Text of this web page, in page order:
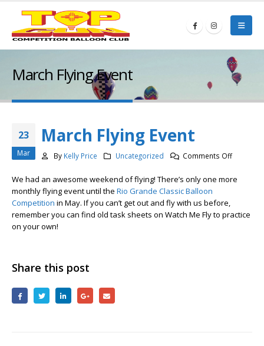
March Flying Event
23
Mar
March Flying Event
By Kelly Price Uncategorized Comments Offon
Flying
We had an awesome weekend of flying! There’s only one more
monthly flying event until the Rio Grande Classic Balloon
Competition in May. If you can’t get out and fly with us before,
remember you can find old task sheets on Watch Me Fly to practice
on your own!
Share this post